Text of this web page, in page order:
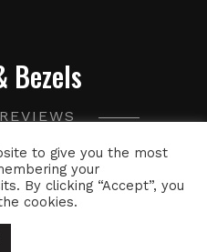
Bezels
and photographs,
world of specialty coffee.
to give you the most
your
By clicking “Accept”, you
cookies.